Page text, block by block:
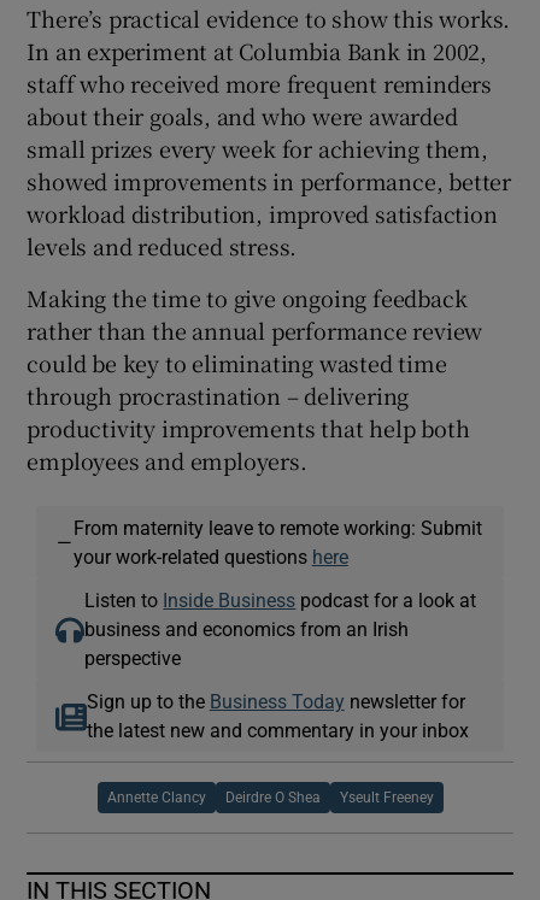
There’s practical evidence to show this works.
In an experiment at Columbia Bank in 2002,
staff who received more frequent reminders
about their goals, and who were awarded
small prizes every week for achieving them,
showed improvements in performance, better
workload distribution, improved satisfaction
levels and reduced stress.
Making the time to give ongoing feedback
rather than the annual performance review
could be key to eliminating wasted time
through procrastination – delivering
productivity improvements that help both
employees and employers.
—
From maternity leave to remote working: Submit
your work-related questions here
Listen to Inside Business podcast for a look at
business and economics from an Irish
perspective
Sign up to the Business Today newsletter for
the latest new and commentary in your inbox
Annette Clancy Deirdre O Shea Yseult Freeney
IN THIS SECTION